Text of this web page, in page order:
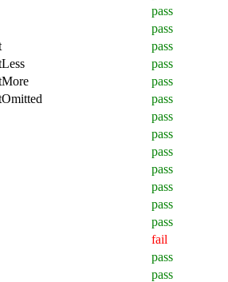
pass
pass
pass
pass
pass
pass
pass
pass
pass
pass
pass
pass
pass
fail
pass
pass